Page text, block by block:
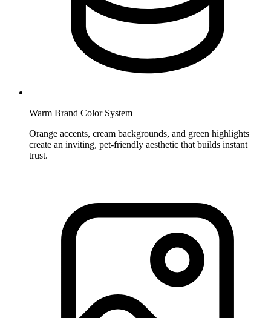
Warm Brand Color System
Orange accents, cream backgrounds, and green highlights
create an inviting, pet-friendly aesthetic that builds instant
trust.